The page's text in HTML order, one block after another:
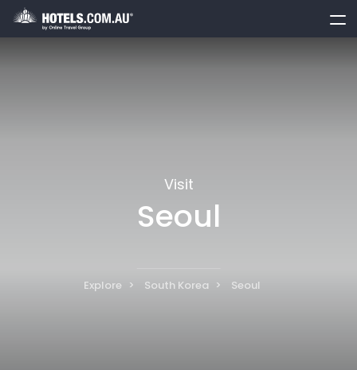
Visit
Seoul
Explore South Korea Seoul